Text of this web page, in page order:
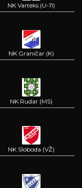
NK Varteks (U-11)
NK Graničar (K)
NK Rudar (MS)
NK Sloboda (VŽ)